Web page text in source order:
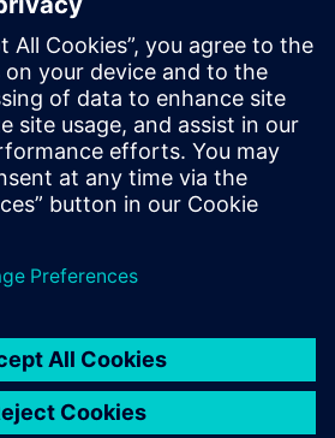
Manufacturing Marketing
worked for Siemens for over 20
capacities. He has spent
years deep-diving into
and is a co-author
patents in this area.